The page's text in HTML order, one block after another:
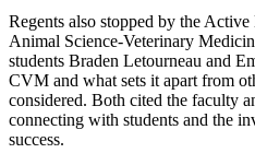
Regents also stopped by the
Animal Science-Veterinary
students Braden Letourneau and
CVM and what sets it apart from
considered. Both cited the faculty
connecting with students and the
success.